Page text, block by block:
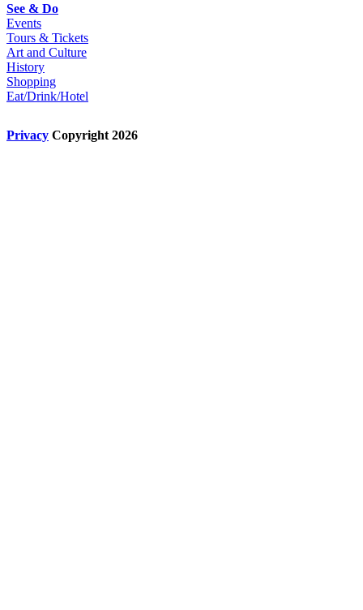
See & Do
Events
Tours & Tickets
Art and Culture
History
Shopping
Eat/Drink/Hotel
Privacy Copyright 2026